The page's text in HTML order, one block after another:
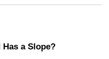
a Slope?